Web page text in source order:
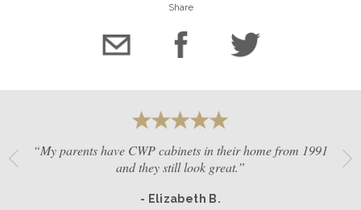
Share
“My parents have CWP cabinets in their home from 1991
and they still look great.”
- Elizabeth B.